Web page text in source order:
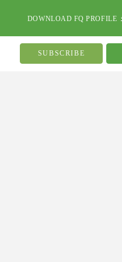
DOWNLOAD FQ PROFILE
SUBSCRIBE